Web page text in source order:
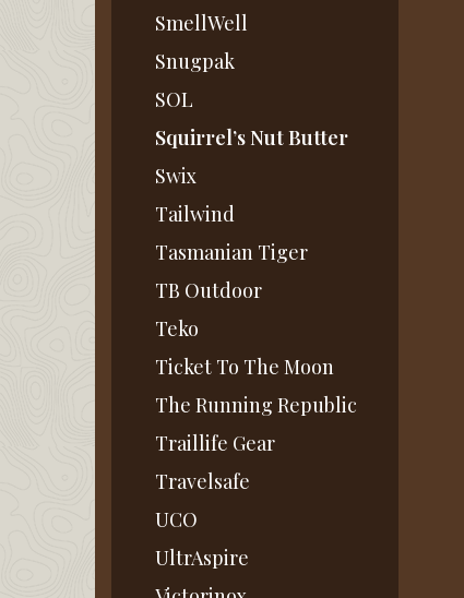
SmellWell
Snugpak
SOL
Squirrel’s Nut Butter
Swix
Tailwind
Tasmanian Tiger
TB Outdoor
Teko
Ticket To The Moon
The Running Republic
Traillife Gear
Travelsafe
UCO
UltrAspire